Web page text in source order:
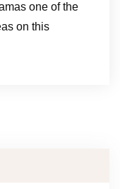
one of the
on this